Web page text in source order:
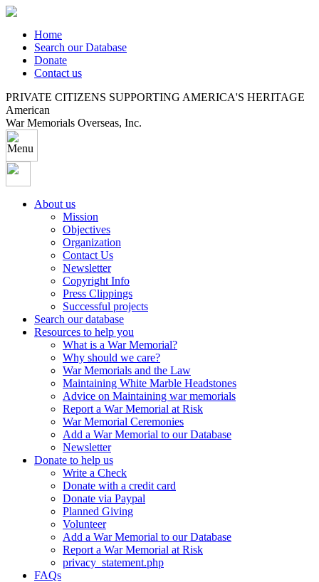
Home
Search our Database
Donate
Contact us
PRIVATE CITIZENS SUPPORTING AMERICA'S HERITAGE
American
War Memorials Overseas, Inc.
About us
Mission
Objectives
Organization
Contact Us
Newsletter
Copyright Info
Press Clippings
Successful projects
Search our database
Resources to help you
What is a War Memorial?
Why should we care?
War Memorials and the Law
Maintaining White Marble Headstones
Advice on Maintaining war memorials
Report a War Memorial at Risk
War Memorial Ceremonies
Add a War Memorial to our Database
Newsletter
Donate to help us
Write a Check
Donate with a credit card
Donate via Paypal
Planned Giving
Volunteer
Add a War Memorial to our Database
Report a War Memorial at Risk
privacy_statement.php
FAQs